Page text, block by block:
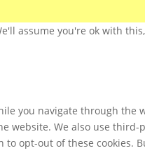
assume you're ok with
you navigate through
website. We also use
opt-out of these